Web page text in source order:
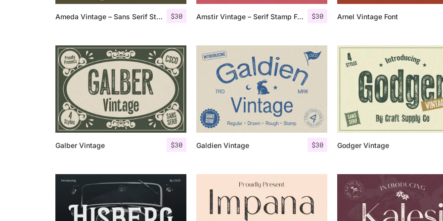
$30
Ameda Vintage – Sans Serif Stamp $30
Amstir Vintage – Serif Stamp Font Arnel Vintage Font
$30
Galber Vintage $30
Galdien Vintage Godger Vintage
25 Islamic Quotes About
25 Quotes About Reading
25 Princess Bride Quotes
25 Loyalty Quotes About
25 Forrest Gump Quotes
25 Robin Williams Quotes
25 David Goggins Quotes